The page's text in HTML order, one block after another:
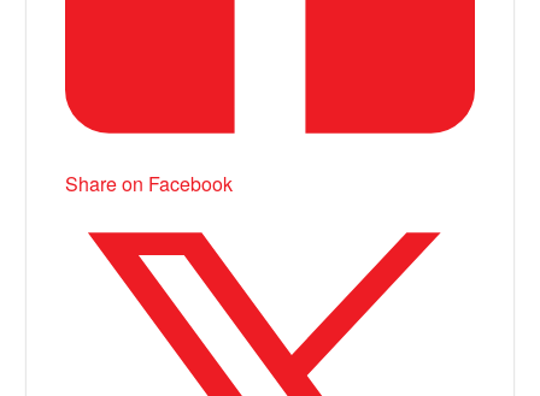
Share on Facebook